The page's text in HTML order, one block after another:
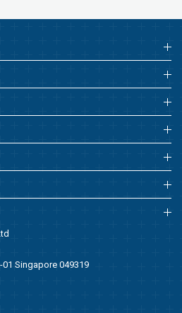
01 Singapore 049319